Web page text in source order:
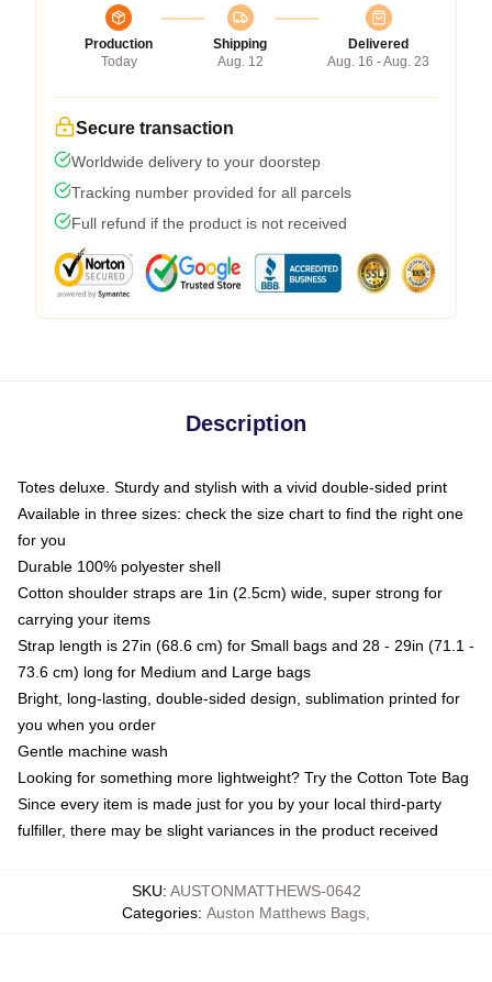
Production
Today
Shipping
Aug. 12
Delivered
Aug. 16 - Aug. 23
Secure transaction
Worldwide delivery to your doorstep
Tracking number provided for all parcels
Full refund if the product is not received
Description
Totes deluxe. Sturdy and stylish with a vivid double-sided print
Available in three sizes: check the size chart to find the right one
for you
Durable 100% polyester shell
Cotton shoulder straps are 1in (2.5cm) wide, super strong for
carrying your items
Strap length is 27in (68.6 cm) for Small bags and 28 - 29in (71.1 -
73.6 cm) long for Medium and Large bags
Bright, long-lasting, double-sided design, sublimation printed for
you when you order
Gentle machine wash
Looking for something more lightweight? Try the Cotton Tote Bag
Since every item is made just for you by your local third-party
fulfiller, there may be slight variances in the product received
SKU: AUSTONMATTHEWS-0642
Categories: Auston Matthews Bags